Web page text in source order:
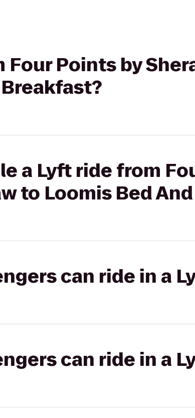
Four Points by
a Lyft ride from
to Loomis Bed
can ride in a
can ride in a